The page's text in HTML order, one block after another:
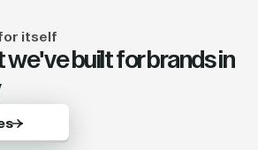
itself
we've built for brands in